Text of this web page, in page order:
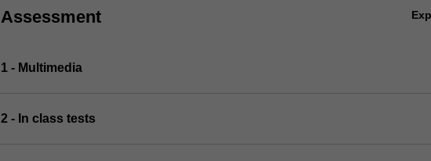
Assessment
1 - Multimedia
2 - In class tests